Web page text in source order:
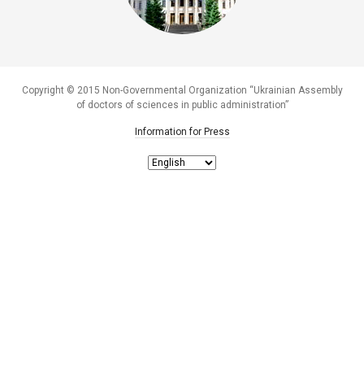
Copyright © 2015 Non-Governmental Organization “Ukrainian Assembly
of doctors of sciences in public administration”
Information for Press